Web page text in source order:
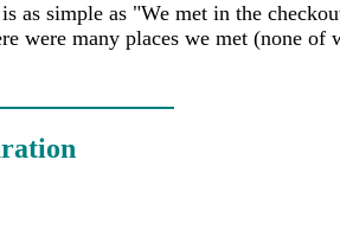
as simple as "We met in the
were many places we met (none